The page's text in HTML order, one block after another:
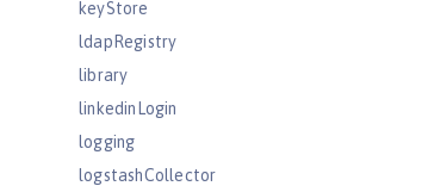
keyStore
ldapRegistry
library
linkedinLogin
logging
logstashCollector